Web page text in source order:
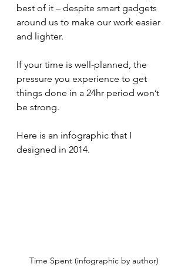
best of it – despite smart gadgets
around us to make our work easier
and lighter.
If your time is well-planned, the
pressure you experience to get
things done in a 24hr period won’t
be strong.
Here is an infographic that I
designed in 2014.
Time Spent (infographic by author)